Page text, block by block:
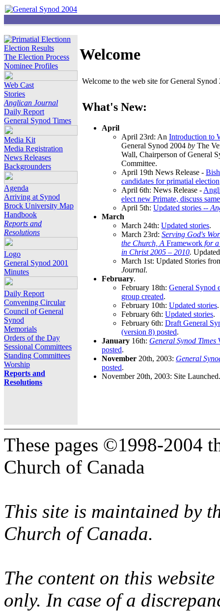
Election Results
The Election Process
Nominee Profiles
Web Cast
Stories
Anglican Journal
Daily Report
General Synod Times
Media Kit
Media Registration
News Releases
Backgrounders
Agenda
Arriving at Synod
Brock University Map
Handbook
Reports and
Resolutions
Logo
General Synod 2001
Minutes
Daily Report
Convening Circular
Council of General
Synod
Memorials
Orders of the Day
Sessional Committees
Standing Committees
Worship
Reports and
Resolutions
Welcome
Welcome to the web site for General
What's New:
April
April 23rd: An Introduction to
General Synod 2004 by The
Wall, Chairperson of General
Committee.
April 19th News Release -
candidates for primatial election
April 6th: News Release -
elect new Primate, discuss
April 5th: Updated stories --
March
March 24th: Updated stories.
March 23rd: Serving God's
the Church, A Framework for
in Christ 2005 – 2010.
March 1st: Updated Stories
Journal.
February.
February 18th: General Synod
group created.
February 10th: Updated stories.
February 6th: Updated stories.
February 6th: Draft General
(version 8) posted.
January 16th: General Synod Times
posted.
November 20th, 2003: General
posted.
November 20th, 2003: Site Launched.
These pages ©1998-2004
Church of Canada
This site is maintained by
Church of Canada.
The content on this
only. In case of a